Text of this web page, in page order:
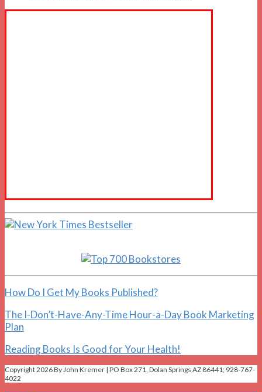
How Do I Get My Books Published?
The I-Don’t-Have-Any-Time Hour-a-Day Book Marketing
Plan
Reading Books Is Good for Your Health!
Copyright 2026 By John Kremer | PO Box 271, Dolan Springs AZ 86441; 928-767-
4022